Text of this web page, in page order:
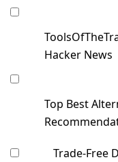
Hacker News
Top Best
Trade-Free